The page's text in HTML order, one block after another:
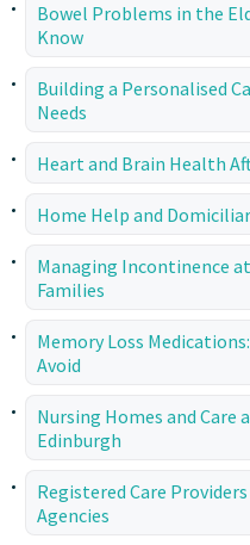
Bowel Problems in the
Know
Building a Personalised
Needs
Heart and Brain Health
Home Help and
Managing Incontinence
Families
Memory Loss
Avoid
Nursing Homes and Care
Edinburgh
Registered Care
Agencies